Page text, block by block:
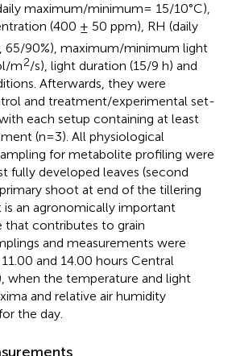
maximum/minimum= 15/10°C),
(400 ± 50 ppm), RH (daily
90%), maximum/minimum light
m2/s), light duration (15/9 h) and
Afterwards, they were
and treatment/experimental set-
each setup containing at least
(n=3). All physiological
for metabolite profiling were
fully developed leaves (second
shoot at end of the tillering
is an agronomically important
that contributes to grain
and measurements were
and 14.00 hours Central
when the temperature and light
and relative air humidity
the day.